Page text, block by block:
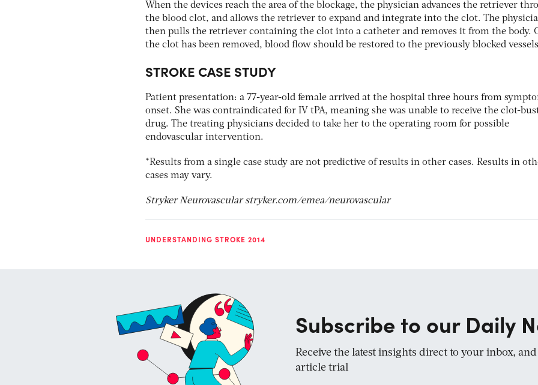
When the devices reach the area of the blockage, the physician advances the retriever
the blood clot, and allows the retriever to expand and integrate into the clot. The
then pulls the retriever containing the clot into a catheter and removes it from the body.
the clot has been removed, blood flow should be restored to the previously blocked
STROKE CASE STUDY
Patient presentation: a 77-year-old female arrived at the hospital three hours from
onset. She was contraindicated for IV tPA, meaning she was unable to receive the clot-
drug. The treating physicians decided to take her to the operating room for possible
endovascular intervention.
*Results from a single case study are not predictive of results in other cases. Results in
cases may vary.
Stryker Neurovascular stryker.com/emea/neurovascular
UNDERSTANDING STROKE 2014
Subscribe to our Daily
Receive the latest insights direct to your inbox,
article trial